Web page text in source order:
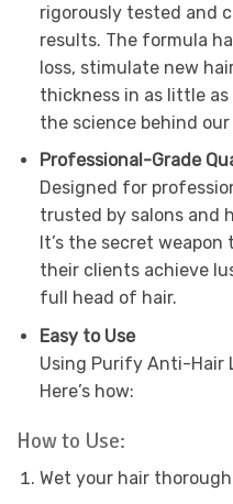
rigorously tested and
results. The formula
loss, stimulate new
thickness in as little
the science behind
Professional-Grade
Designed for
trusted by salons and
It’s the secret
their clients achieve
full head of hair.
Easy to Use
Using Purify Anti-Hair
Here’s how:
How to Use:
Wet your hair